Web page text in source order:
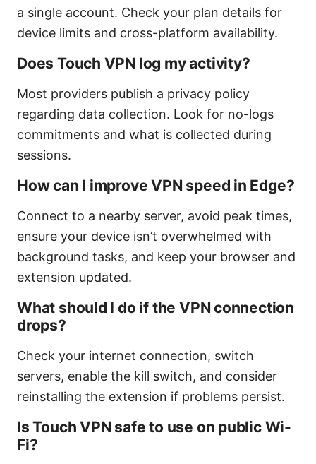
a single account. Check your plan details for
device limits and cross-platform availability.
Does Touch VPN log my activity?
Most providers publish a privacy policy
regarding data collection. Look for no-logs
commitments and what is collected during
sessions.
How can I improve VPN speed in Edge?
Connect to a nearby server, avoid peak times,
ensure your device isn’t overwhelmed with
background tasks, and keep your browser and
extension updated.
What should I do if the VPN connection
drops?
Check your internet connection, switch
servers, enable the kill switch, and consider
reinstalling the extension if problems persist.
Is Touch VPN safe to use on public Wi-
Fi?